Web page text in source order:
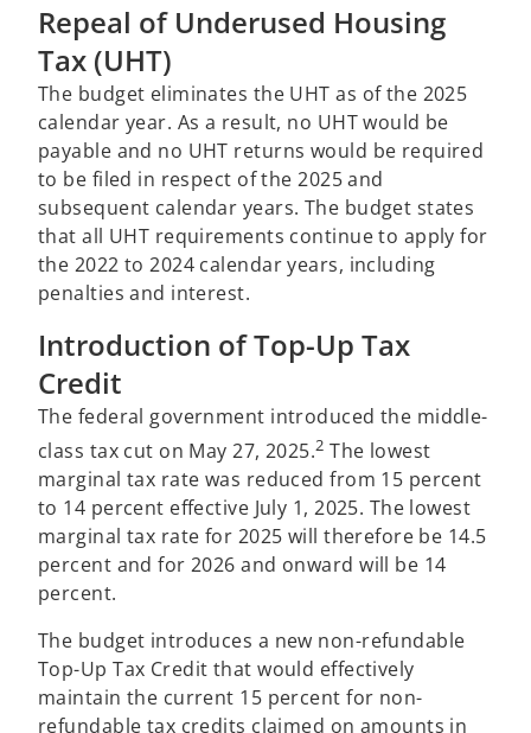
Repeal of Underused Housing
Tax (UHT)
The budget eliminates the UHT as of the 2025
calendar year. As a result, no UHT would be
payable and no UHT returns would be required
to be filed in respect of the 2025 and
subsequent calendar years. The budget states
that all UHT requirements continue to apply for
the 2022 to 2024 calendar years, including
penalties and interest.
Introduction of Top-Up Tax
Credit
The federal government introduced the middle-
class tax cut on May 27, 2025.2 The lowest
marginal tax rate was reduced from 15 percent
to 14 percent effective July 1, 2025. The lowest
marginal tax rate for 2025 will therefore be 14.5
percent and for 2026 and onward will be 14
percent.
The budget introduces a new non-refundable
Top-Up Tax Credit that would effectively
maintain the current 15 percent for non-
refundable tax credits claimed on amounts in